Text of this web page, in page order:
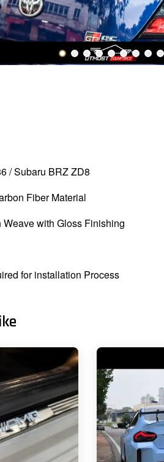
/ Subaru BRZ ZD8
Fiber Material
with Gloss Finishing
for installation Process